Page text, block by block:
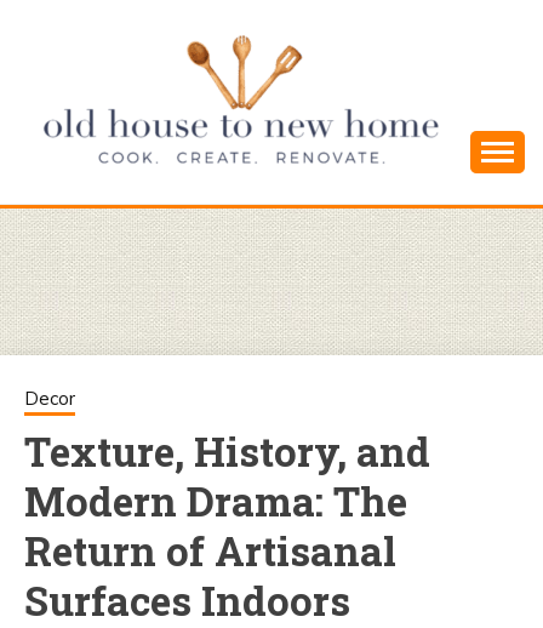
OLD HOUSE
TO NEW
HOME
and Simple DIYs
Decor
Texture, History, and
Modern Drama: The
Return of Artisanal
Surfaces Indoors